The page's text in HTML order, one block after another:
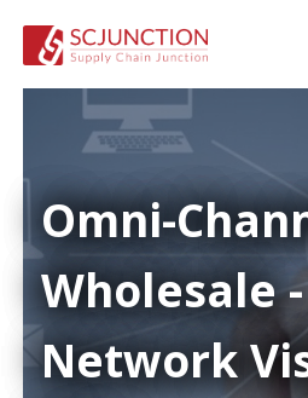
Omni-
Wholesale -
Network